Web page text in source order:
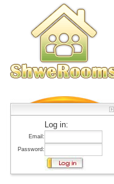
Log in:
Email:
Password: